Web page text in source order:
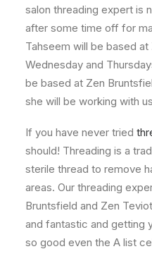
salon threading expert is
after some time off for
Tahseem will be based
Wednesday and
be based at Zen
she will be working with
If you have never tried
should! Threading is a
sterile thread to remove
areas. Our threading
Bruntsfield and Zen
and fantastic and getting
so good even the A list